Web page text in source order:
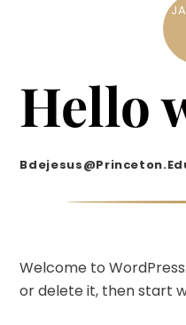
Hello
Welcome to
or delete it, then start